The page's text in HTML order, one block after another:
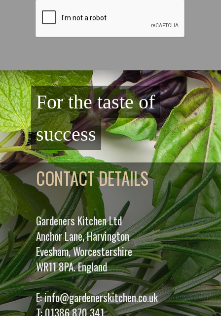
For the taste of
success
CONTACT DETAILS
Gardeners Kitchen Ltd
Anchor Lane, Harvington
Evesham, Worcestershire
WR11 8PA. England
E:info@gardenerskitchen.co.uk
T:01386 870 341